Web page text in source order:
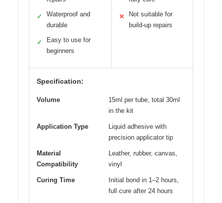
✓
Waterproof and
durable
✓
Easy to use for
beginners
✕
Not suitable for
build-up repairs
Specification:
Volume
15ml per tube, total 30ml
in the kit
Application Type
Liquid adhesive with
precision applicator tip
Material
Compatibility
Leather, rubber, canvas,
vinyl
Curing Time
Initial bond in 1–2 hours,
full cure after 24 hours